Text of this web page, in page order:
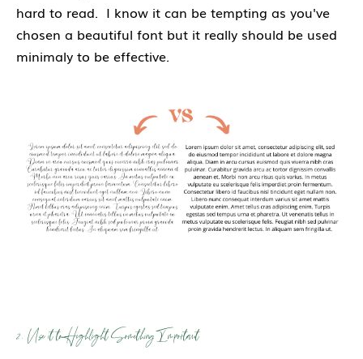
hard to read. I know it can be tempting as you've
chosen a beautiful font but it really should be used
minimaly to be effective.
2. Use it to Highlight Something Important